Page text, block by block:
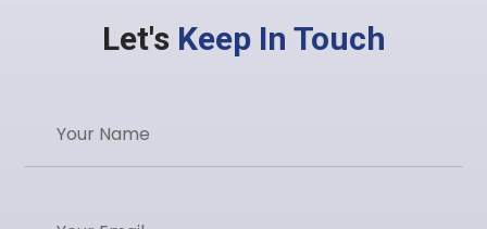
Let's Keep In Touch